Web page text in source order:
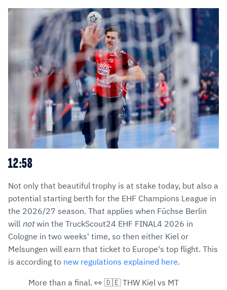
12:58
Not only that beautiful trophy is at stake today, but also a
potential starting berth for the EHF Champions League in
the 2026/27 season. That applies when Füchse Berlin
will notwin the TruckScout24 EHF FINAL4 2026 in
Cologne in two weeks' time, so then either Kiel or
Melsungen will earn that ticket to Europe's top flight. This
is according to new regulations explained here.
More than a final. 👀 🇩🇪 THW Kiel vs MT